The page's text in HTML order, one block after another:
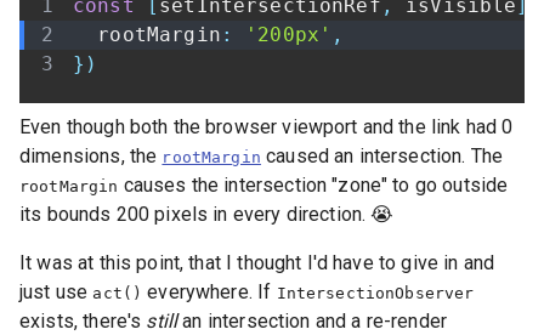
const [ setIntersectionRef , isVisible]
  rootMargin
: '200px' ,
} )
Even though both the browser viewport and the link had 0
dimensions, the rootMargin caused an intersection. The
rootMargin causes the intersection "zone" to go outside
its bounds 200 pixels in every direction. 😭
It was at this point, that I thought I'd have to give in and
just use act() everywhere. If IntersectionObserver
exists, there's stillan intersection and a re-render